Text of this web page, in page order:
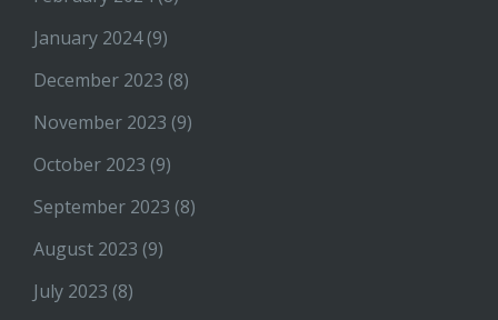
January 2024(9)
December 2023 (8)
November 2023 (9)
October 2023 (9)
September 2023 (8)
August 2023 (9)
July 2023 (8)